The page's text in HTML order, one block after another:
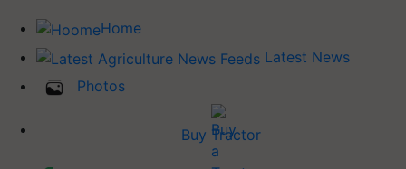
Home
Latest News
Photos
Buy Tractor